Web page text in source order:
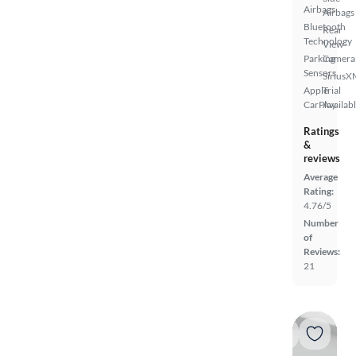
Airbags
Bluetooth
Technology
Parking
Sensors
Apple
CarPlay
Airbags
Rear
View
Camera
Trial
Ratings
&
reviews
Average
Rating:
4.76/5
Number
of
Reviews:
21